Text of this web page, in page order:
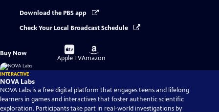
Download the PBS app
Check Your Local Broadcast Schedule
Buy Now
Buy
on
Apple TV
Buy
on
Amazon
INTERACTIVE
NOVA Labs
NOVA Labs is a free digital platform that engages teens and lifelong
learners in games and interactives that foster authentic scientific
exploration. Participants take part in real-world investigations by